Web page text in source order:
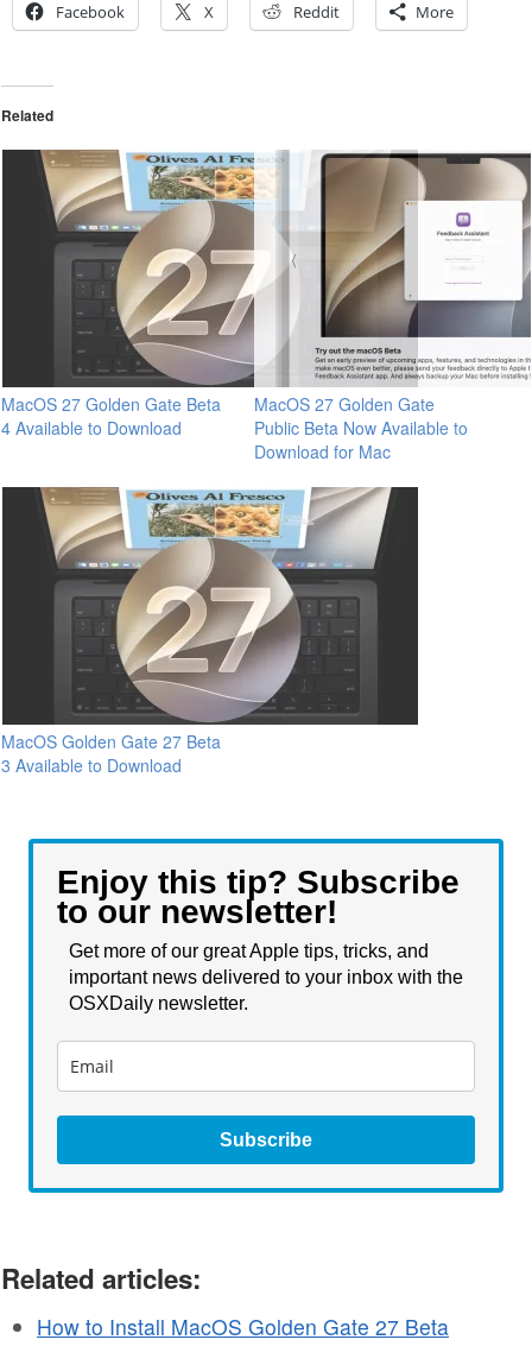
Facebook X Reddit More
Related
MacOS 27 Golden Gate Beta
4 Available to Download
MacOS 27 Golden Gate
Public Beta Now Available to
Download for Mac
MacOS Golden Gate 27 Beta
3 Available to Download
Enjoy this tip? Subscribe
to our newsletter!
Get more of our great Apple tips, tricks, and
important news delivered to your inbox with the
OSXDaily newsletter.
Subscribe
Related articles:
How to Install MacOS Golden Gate 27 Beta